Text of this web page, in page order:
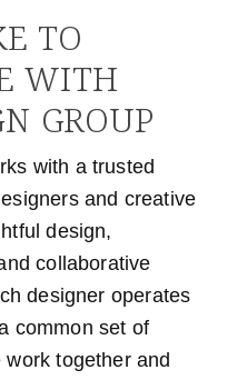
TO
WITH
GROUP
with a trusted
and creative
design,
collaborative
designer operates
common set of
together and